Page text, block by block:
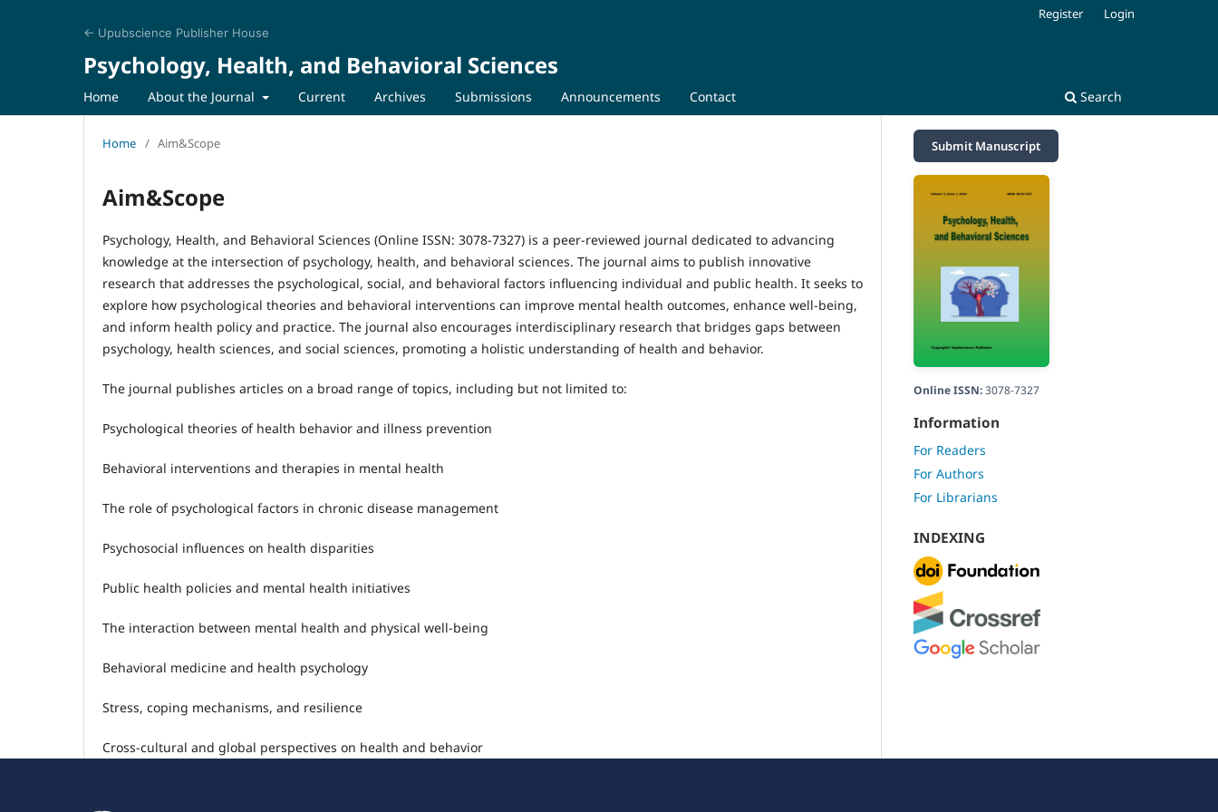
← Upubscience Publisher House
Psychology, Health, and Behavioral Sciences
Home About the Journal Current Archives Submissions Announcements Contact Search
Register Login
Home / Aim&Scope
Aim&Scope
Psychology, Health, and Behavioral Sciences (Online ISSN: 3078-7327) is a peer-reviewed journal dedicated to advancing
knowledge at the intersection of psychology, health, and behavioral sciences. The journal aims to publish innovative
research that addresses the psychological, social, and behavioral factors influencing individual and public health. It seeks to
explore how psychological theories and behavioral interventions can improve mental health outcomes, enhance well-being,
and inform health policy and practice. The journal also encourages interdisciplinary research that bridges gaps between
psychology, health sciences, and social sciences, promoting a holistic understanding of health and behavior.
The journal publishes articles on a broad range of topics, including but not limited to:
Psychological theories of health behavior and illness prevention
Behavioral interventions and therapies in mental health
The role of psychological factors in chronic disease management
Psychosocial influences on health disparities
Public health policies and mental health initiatives
The interaction between mental health and physical well-being
Behavioral medicine and health psychology
Stress, coping mechanisms, and resilience
Cross-cultural and global perspectives on health and behavior
Submit Manuscript
Online ISSN:3078-7327
Information
For Readers
For Authors
For Librarians
INDEXING